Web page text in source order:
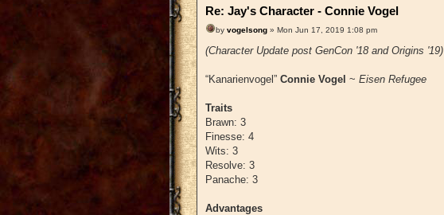
Re: Jay's Character - Connie Vogel
by vogelsong » Mon Jun 17, 2019 1:08 pm
(Character Update post GenCon '18 and Origins '19)
“Kanarienvogel” Connie Vogel ~ Eisen Refugee
Traits
Brawn: 3
Finesse: 4
Wits: 3
Resolve: 3
Panache: 3
Advantages